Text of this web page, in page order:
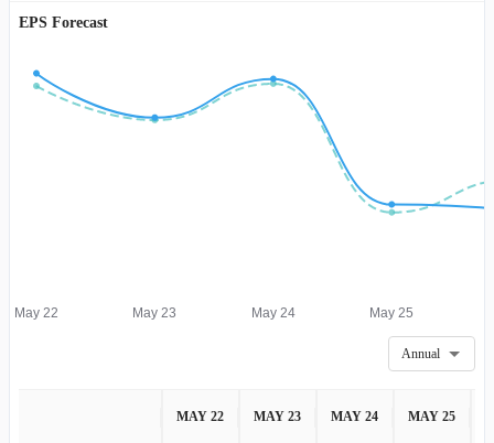
EPS Forecast
May 22 May 23 May 24 May 25
Annual
MAY 22 MAY 23 MAY 24 MAY 25